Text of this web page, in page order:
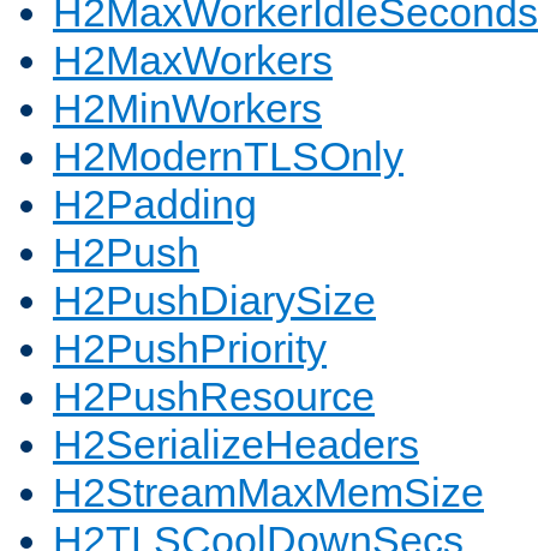
H2MaxWorkerIdleSeconds
H2MaxWorkers
H2MinWorkers
H2ModernTLSOnly
H2Padding
H2Push
H2PushDiarySize
H2PushPriority
H2PushResource
H2SerializeHeaders
H2StreamMaxMemSize
H2TLSCoolDownSecs